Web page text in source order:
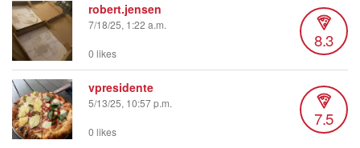
robert.jensen
7/18/25, 1:22 a.m.
8.3
0 likes
vpresidente
5/13/25, 10:57 p.m.
7.5
0 likes